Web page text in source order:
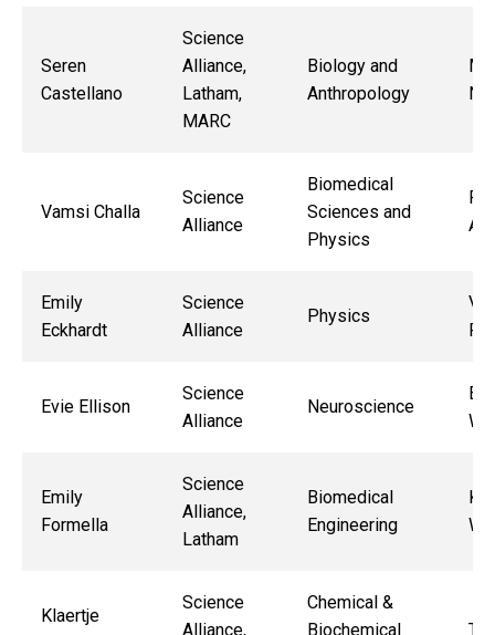
Seren
Castellano
Science
Alliance,
Latham,
MARC
Biology and
Anthropology
Vamsi Challa
Science
Alliance
Biomedical
Sciences and
Physics
Emily
Eckhardt
Science
Alliance
Physics
Evie Ellison
Science
Alliance
Neuroscience
Emily
Formella
Science
Alliance,
Latham
Biomedical
Engineering
Klaertje
Science
Alliance,
Chemical &
Biochemical